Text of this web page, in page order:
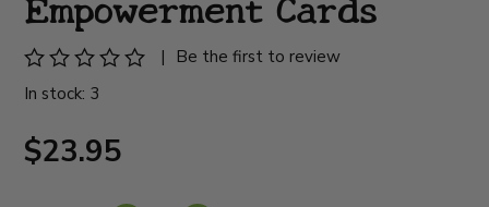
|
Be the first to review
In stock: 3
$23.95